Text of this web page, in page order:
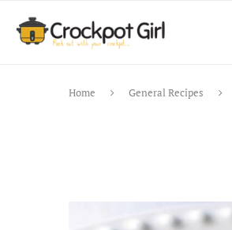
Home General Recipes